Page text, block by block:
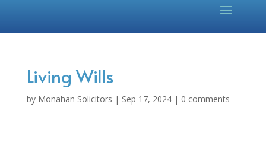
Living Wills
by Monahan Solicitors | Sep 17, 2024| 0 comments